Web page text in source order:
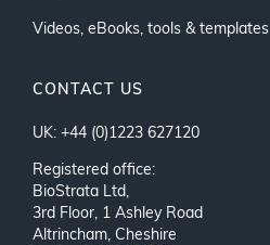
Videos, eBooks, tools & templates
CONTACT US
UK: +44 (0)1223 627120
Registered office:
BioStrata Ltd,
3rd Floor, 1 Ashley Road
Altrincham, Cheshire